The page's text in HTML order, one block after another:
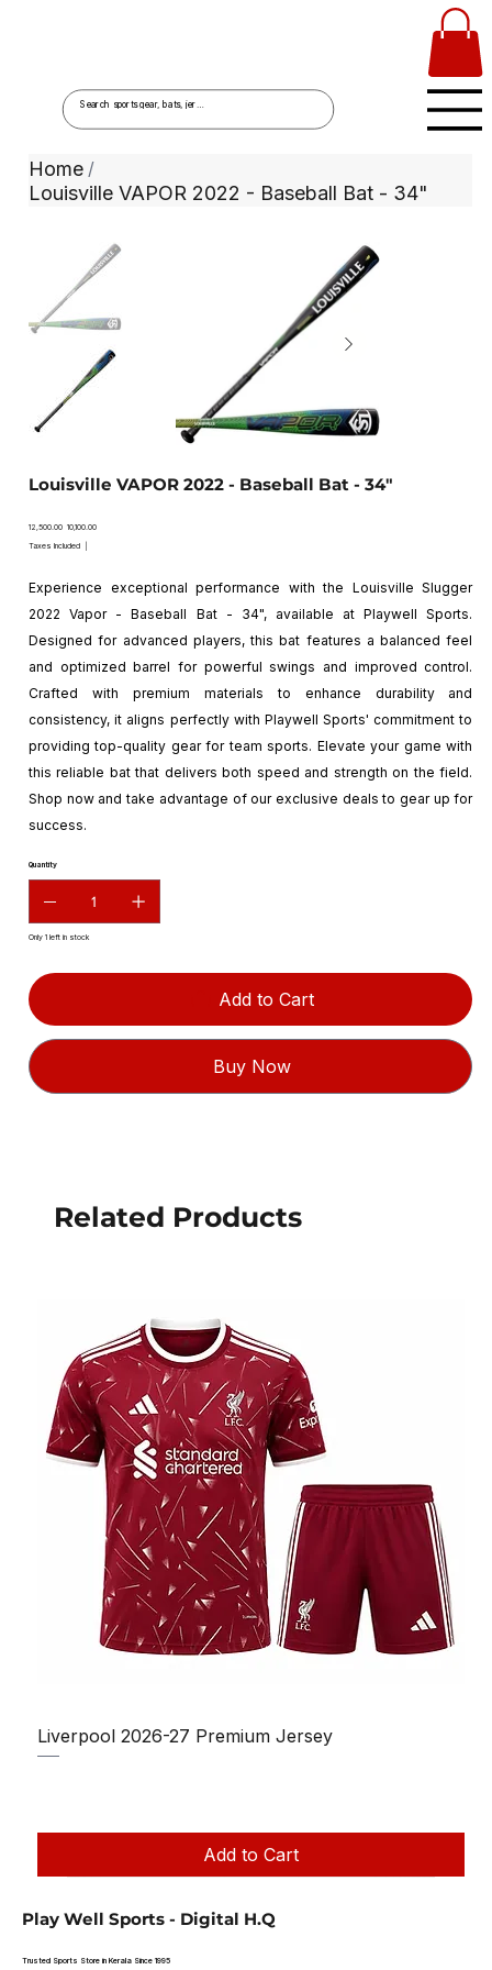
Home /
Louisville VAPOR 2022 - Baseball Bat - 34"
Louisville VAPOR 2022 - Baseball Bat - 34"
Original
₹12,500.00 Sale
price
₹10,100.00
Taxes Included
Experience exceptional performance with the Louisville Slugger
2022 Vapor - Baseball Bat - 34", available at Playwell Sports.
Designed for advanced players, this bat features a balanced feel
and optimized barrel for powerful swings and improved control.
Crafted with premium materials to enhance durability and
consistency, it aligns perfectly with Playwell Sports' commitment to
providing top-quality gear for team sports. Elevate your game with
this reliable bat that delivers both speed and strength on the field.
Shop now and take advantage of our exclusive deals to gear up for
success.
Quantity
Only 1 left in stock
Add to Cart
Buy Now
Related Products
Liverpool 2026-27 Premium Jersey
Add to Cart
Play Well Sports - Digital H.Q
Trusted Sports Store in Kerala Since 1995